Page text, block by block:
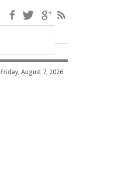
Facebook
TwitterGoogle+
Friday, August 7, 2026